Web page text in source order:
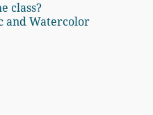
class?
and Watercolor